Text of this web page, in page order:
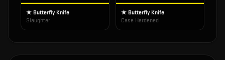
★ Butterfly Knife
Slaughter
★ Butterfly Knife
Case Hardened